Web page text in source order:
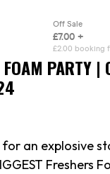
FOAM PARTY |
an explosive
Freshers